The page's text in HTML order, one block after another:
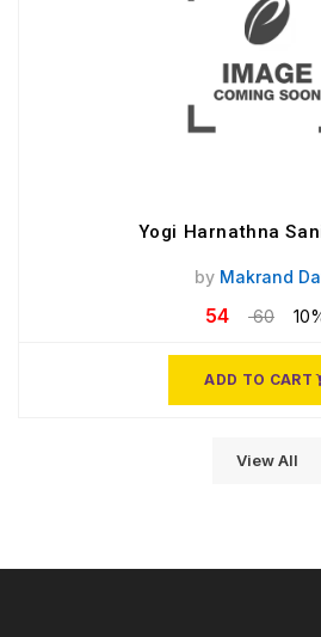
Yogi Harnathna
by Makrand
54 60
ADD TO CART
View All